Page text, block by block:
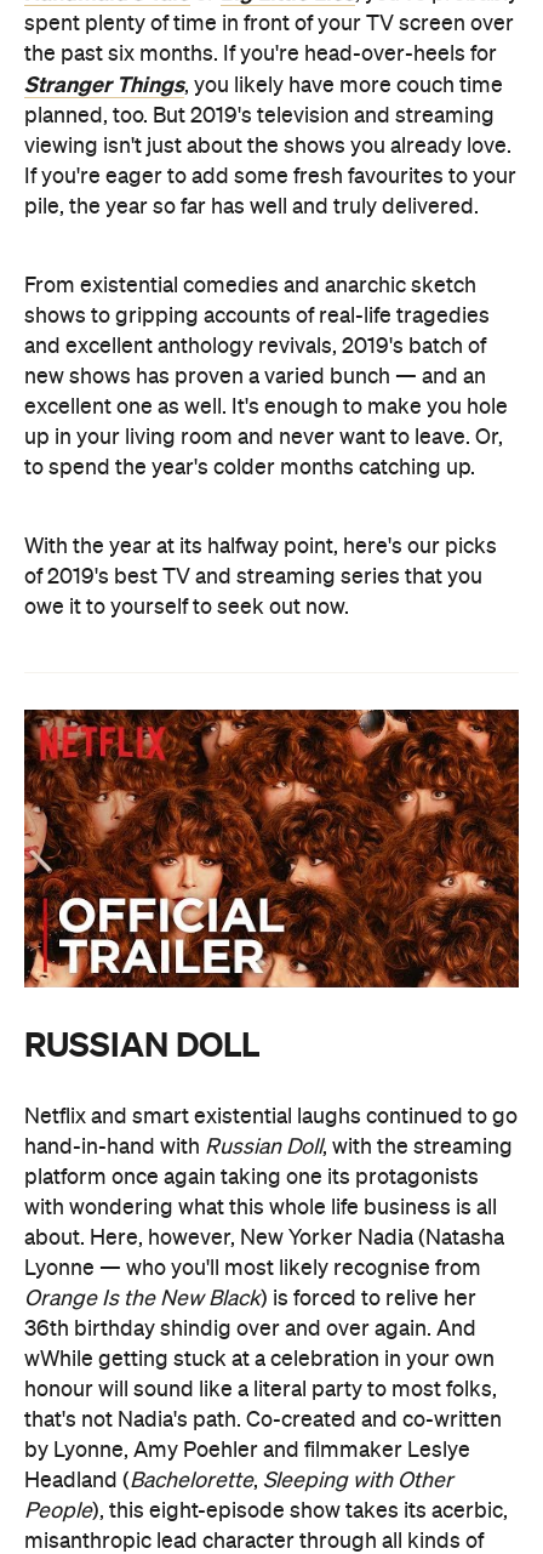
spent plenty of time in front of your TV screen over
the past six months. If you're head-over-heels for
Stranger Things, you likely have more couch time
planned, too. But 2019's television and streaming
viewing isn't just about the shows you already love.
If you're eager to add some fresh favourites to your
pile, the year so far has well and truly delivered.
From existential comedies and anarchic sketch
shows to gripping accounts of real-life tragedies
and excellent anthology revivals, 2019's batch of
new shows has proven a varied bunch — and an
excellent one as well. It's enough to make you hole
up in your living room and never want to leave. Or,
to spend the year's colder months catching up.
With the year at its halfway point, here's our picks
of 2019's best TV and streaming series that you
owe it to yourself to seek out now.
RUSSIAN DOLL
Netflix and smart existential laughs continued to go
hand-in-hand with Russian Doll, with the streaming
platform once again taking one its protagonists
with wondering what this whole life business is all
about. Here, however, New Yorker Nadia (Natasha
Lyonne — who you'll most likely recognise from
Orange Is the New Black) is forced to relive her
36th birthday shindig over and over again. And
wWhile getting stuck at a celebration in your own
honour will sound like a literal party to most folks,
that's not Nadia's path. Co-created and co-written
by Lyonne, Amy Poehler and filmmaker Leslye
Headland (Bachelorette, Sleeping with Other
People), this eight-episode show takes its acerbic,
misanthropic lead character through all kinds of